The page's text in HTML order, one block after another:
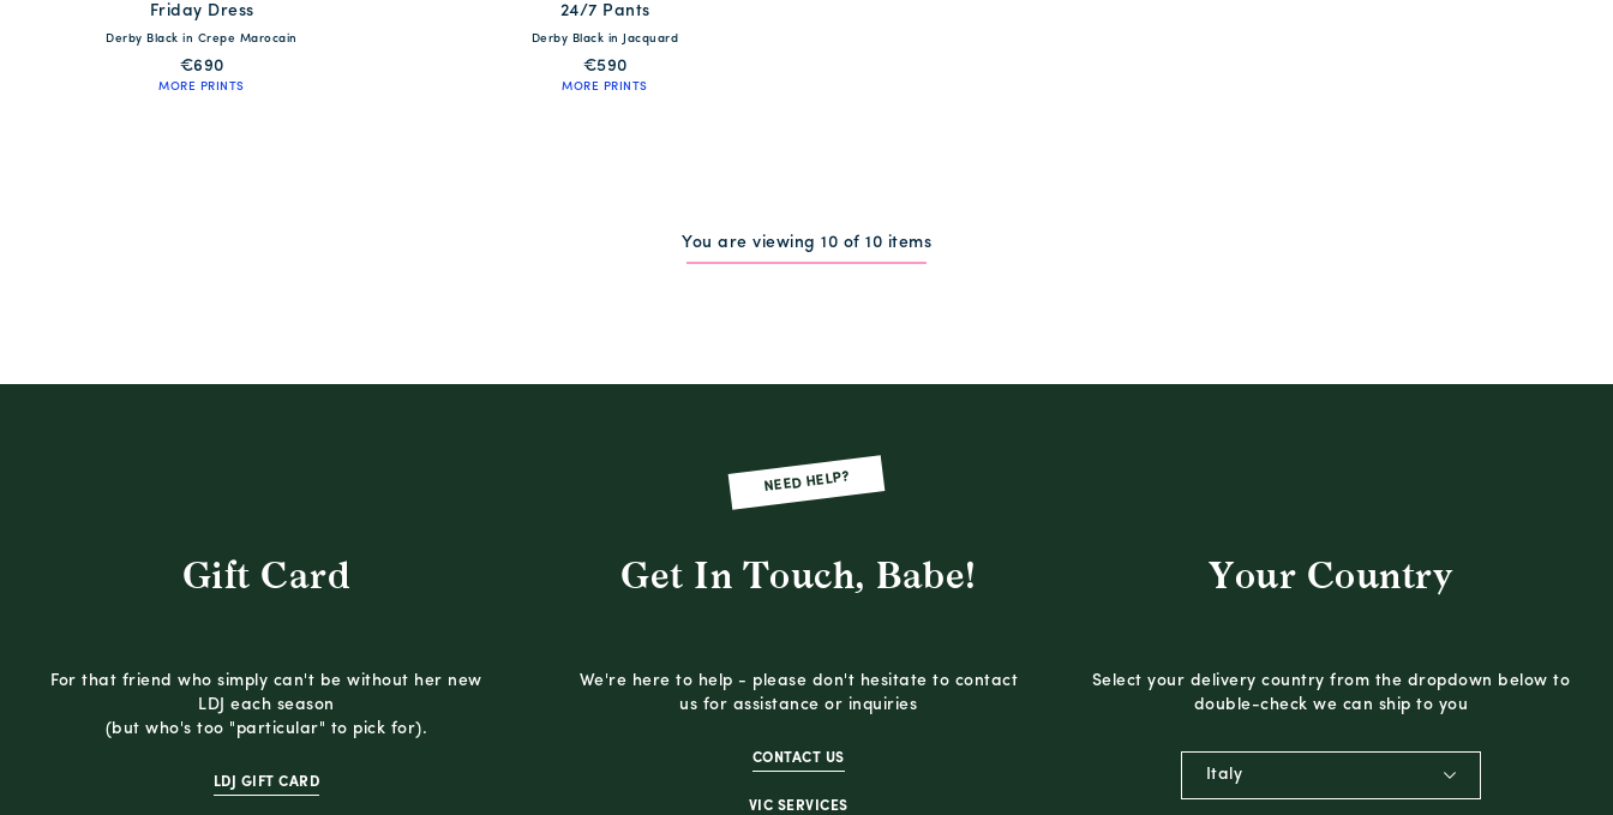
available
XS S M L XL
Friday Dress
Derby Black in Crepe Marocain
€690
MORE PRINTS
available
S M L
24/7 Pants
Derby Black in Jacquard
€590
MORE PRINTS
You are viewing 10 of 10 items
NEED HELP?
Gift Card
For that friend who simply can't be without her new
LDJ each season
(but who's too "particular" to pick for).
LDJ GIFT CARD
Get In Touch, Babe!
We're here to help - please don't hesitate to contact
us for assistance or inquiries
CONTACT US
VIC SERVICES
Your Country
Select your delivery country from the dropdown below to
double-check we can ship to you
Italy